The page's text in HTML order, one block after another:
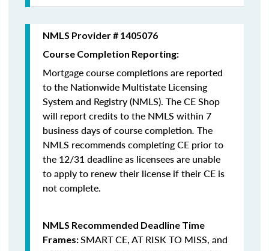
NMLS Provider # 1405076
Course Completion Reporting:
Mortgage course completions are reported
to the Nationwide Multistate Licensing
System and Registry (NMLS). The CE Shop
will report credits to the NMLS within 7
business days of course completion. The
NMLS recommends completing CE prior to
the 12/31 deadline as licensees are unable
to apply to renew their license if their CE is
not complete.
NMLS Recommended Deadline Time
Frames:SMART CE,AT RISK TO MISS, and